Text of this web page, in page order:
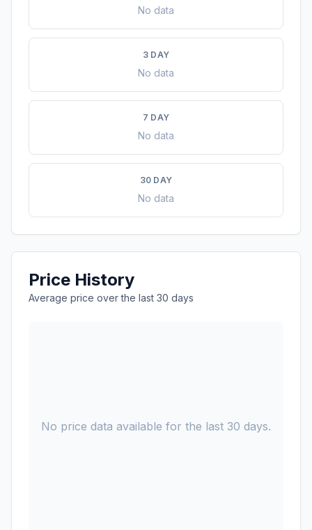
No data
3 DAY
No data
7 DAY
No data
30 DAY
No data
Price History
Average price over the last 30 days
No price data available for the last 30 days.